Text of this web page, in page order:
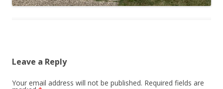
Leave a Reply
Your email address will not be published. Required fields are